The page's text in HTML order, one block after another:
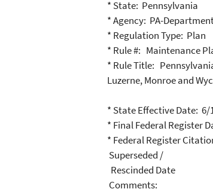
* State: Pennsylvania
* Agency: PA-
* Regulation Type: Plan
* Rule #: Maintenance
* Rule Title:
Luzerne, Monroe and
* State Effective Date: 6/
* Final Federal Register
* Federal Register
Superseded /
Rescinded Date
Comments: